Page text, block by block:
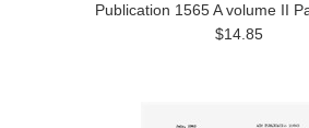
Publication 1565 A volume II
$14.85